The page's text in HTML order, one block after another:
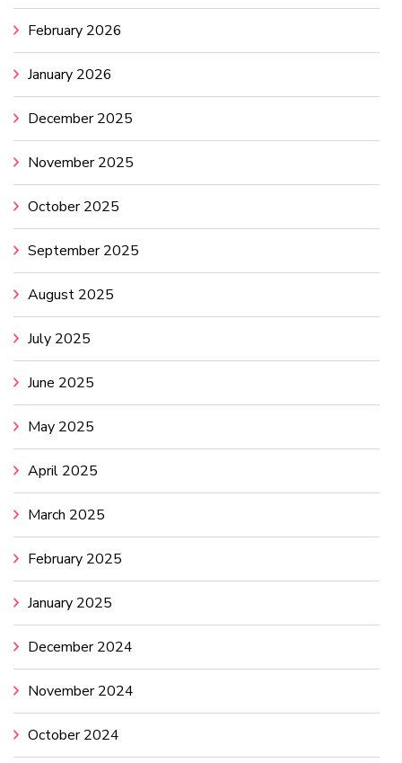
February 2026
January 2026
December 2025
November 2025
October 2025
September 2025
August 2025
July 2025
June 2025
May 2025
April 2025
March 2025
February 2025
January 2025
December 2024
November 2024
October 2024